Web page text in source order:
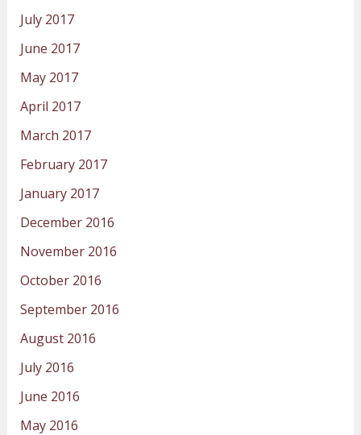
July 2017
June 2017
May 2017
April 2017
March 2017
February 2017
January 2017
December 2016
November 2016
October 2016
September 2016
August 2016
July 2016
June 2016
May 2016